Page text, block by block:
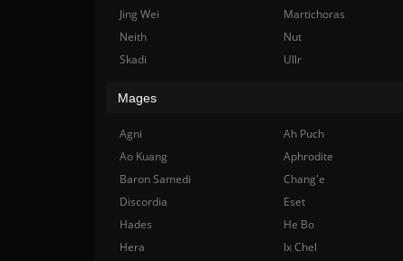
Jing Wei
Martichoras
Neith
Nut
Skadi
Ullr
Mages
Agni Ah Puch
Ao Kuang
Aphrodite
Baron Samedi
Chang'e
Discordia
Eset
Hades
He Bo
Hera
Ix Chel